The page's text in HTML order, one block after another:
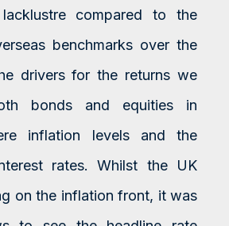
compared to the
benchmarks over the
drivers for the returns we
bonds and equities in
inflation levels and the
rates. Whilst the UK
on the inflation front, it was